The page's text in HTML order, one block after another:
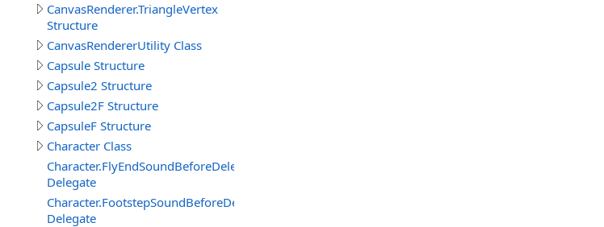
CanvasRenderer.TriangleVertex
Structure
CanvasRendererUtility Class
Capsule Structure
Capsule2 Structure
Capsule2F Structure
CapsuleF Structure
Character Class
Character.FlyEndSoundBeforeDelegate
Delegate
Character.FootstepSoundBeforeDelegate
Delegate